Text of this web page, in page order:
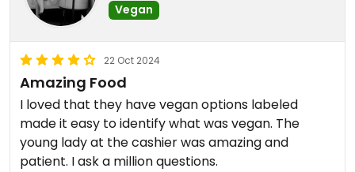
Vegan
22 Oct 2024
Amazing Food
I loved that they have vegan options labeled
made it easy to identify what was vegan. The
young lady at the cashier was amazing and
patient. I ask a million questions.